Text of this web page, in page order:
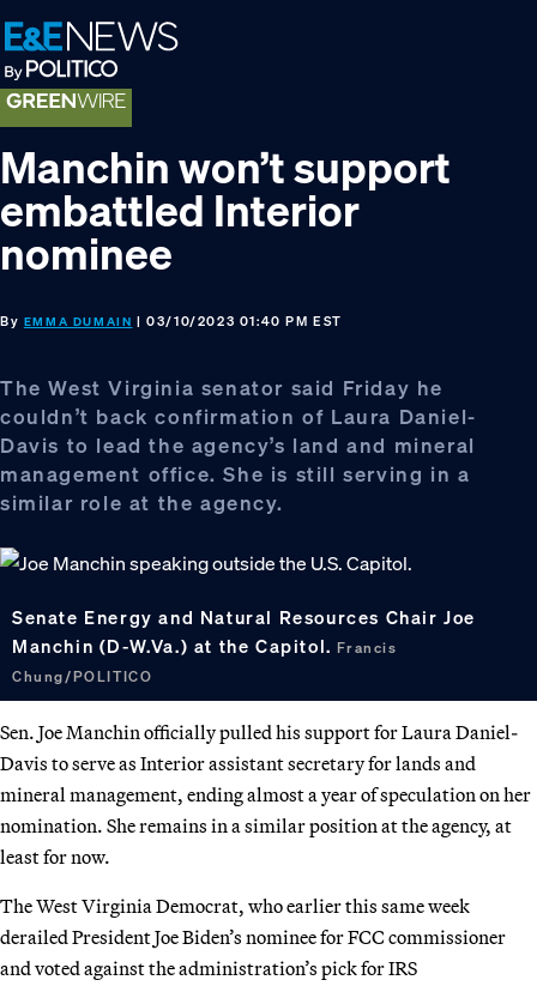
Skip
to
primary
navigation
Skip
to
main
content
Skip
to
footer
Manchin won’t support
embattled Interior
nominee
By EMMA DUMAIN | 03/10/2023 01:40 PM EST
The West Virginia senator said Friday he
couldn’t back confirmation of Laura Daniel-
Davis to lead the agency’s land and mineral
management office. She is still serving in a
similar role at the agency.
Senate Energy and Natural Resources Chair Joe
Manchin (D-W.Va.) at the Capitol.Francis
Chung/POLITICO
Sen. Joe Manchin officially pulled his support for Laura Daniel-
Davis to serve as Interior assistant secretary for lands and
mineral management, ending almost a year of speculation on her
nomination. She remains in a similar position at the agency, at
least for now.
The West Virginia Democrat, who earlier this same week
derailed President Joe Biden’s nominee for FCC commissioner
and voted against the administration’s pick for IRS